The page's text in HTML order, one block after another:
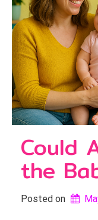
Could
the
Posted on